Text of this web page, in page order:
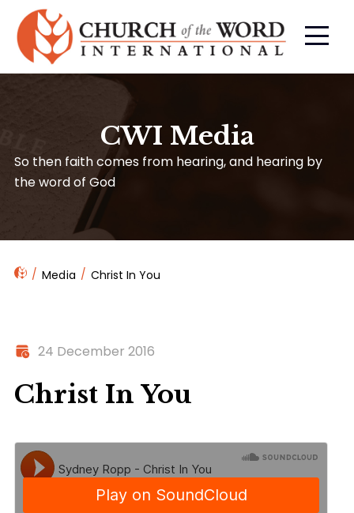
CWI Media
So then faith comes from hearing, and hearing by
the word of God
Media Christ In You
24 December 2016
Christ In You